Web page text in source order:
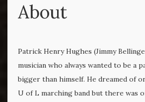
About
Patrick Henry Hughes (Jimmy
musician who always wanted to be a
bigger than himself. He dreamed of
U of L marching band but there was